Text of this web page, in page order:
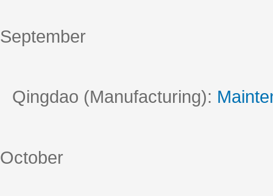
September
Qingdao (Manufacturing):
October